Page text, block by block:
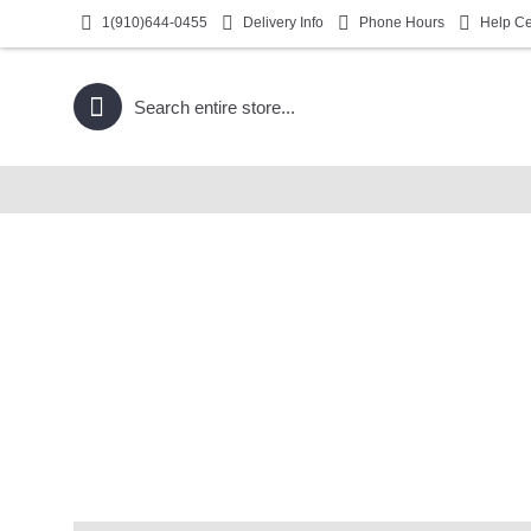
1(910)644-0455 Delivery Info Phone Hours Help